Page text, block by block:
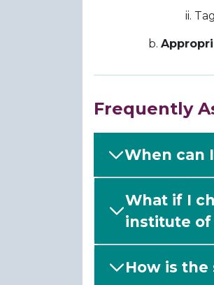
Frequently
When can
What if I
institute of
How is